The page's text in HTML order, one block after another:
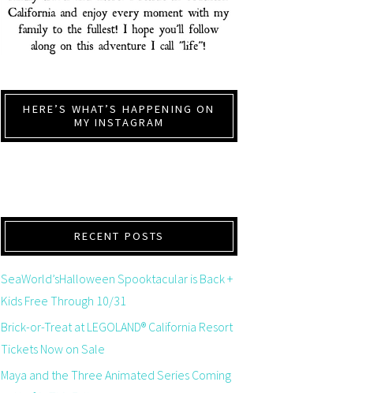
HERE’S WHAT’S HAPPENING ON
MY INSTAGRAM
RECENT POSTS
SeaWorld’sHalloween Spooktacular is Back +
Kids Free Through 10/31
Brick-or-Treat at LEGOLAND® California Resort
Tickets Now on Sale
Maya and the Three Animated Series Coming